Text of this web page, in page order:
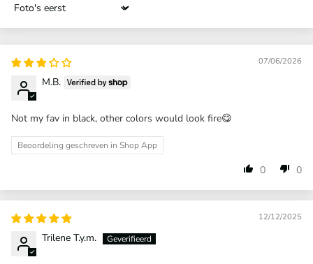
Sort by
07/06/2026
M.B.
Not my fav in black, other colors would look fire😋
Beoordeling geschreven in Shop App
0 0
12/12/2025
Trilene T.y.m.